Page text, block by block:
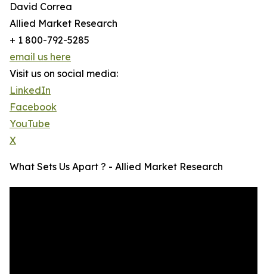
David Correa
Allied Market Research
+ 1 800-792-5285
email us here
Visit us on social media:
LinkedIn
Facebook
YouTube
X
What Sets Us Apart ? - Allied Market Research